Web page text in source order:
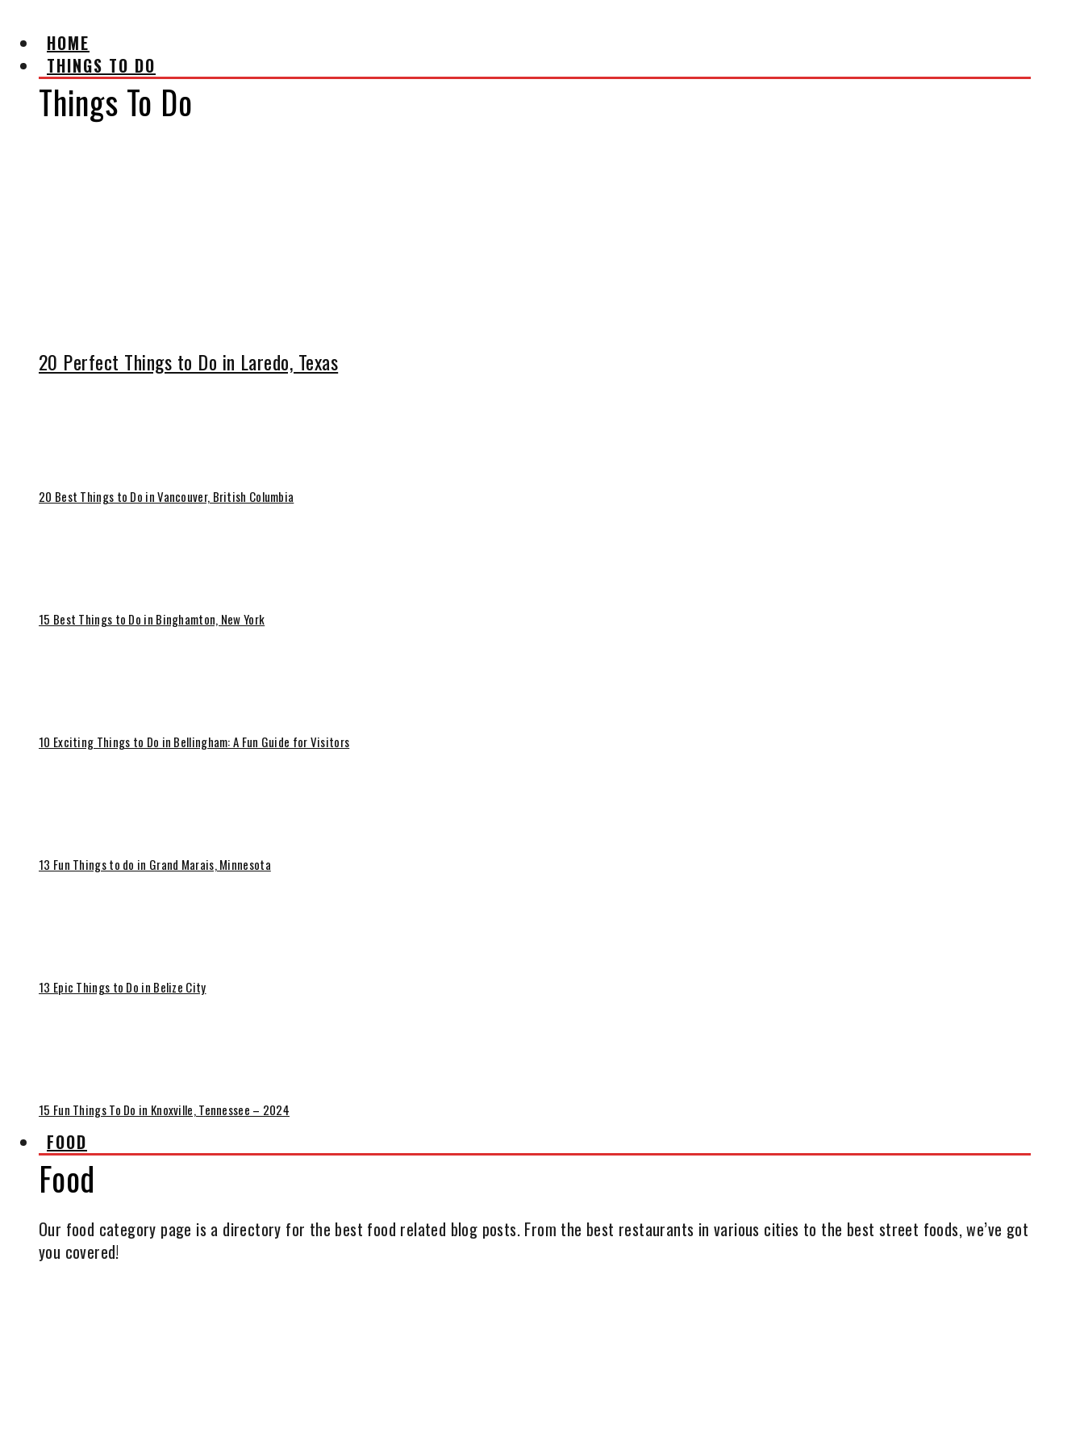
HOME
THINGS TO DO
Things To Do
20 Perfect Things to Do in Laredo, Texas
20 Best Things to Do in Vancouver, British Columbia
15 Best Things to Do in Binghamton, New York
10 Exciting Things to Do in Bellingham: A Fun Guide for Visitors
13 Fun Things to do in Grand Marais, Minnesota
13 Epic Things to Do in Belize City
15 Fun Things To Do in Knoxville, Tennessee – 2024
FOOD
Food
Our food category page is a directory for the best food related blog posts. From the best restaurants in various cities to the best street foods, we’ve got
you covered!